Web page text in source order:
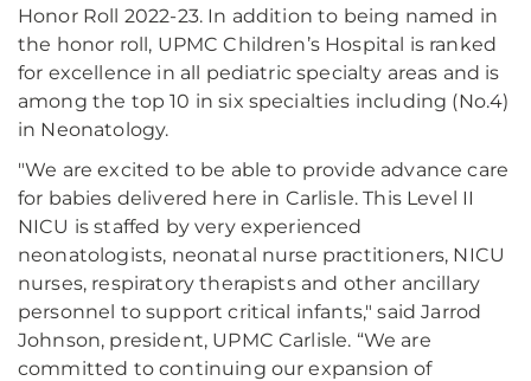
Honor Roll 2022-23. In addition to being named in
the honor roll, UPMC Children’s Hospital is ranked
for excellence in all pediatric specialty areas and is
among the top 10 in six specialties including (No.4)
in Neonatology.
"We are excited to be able to provide advance care
for babies delivered here in Carlisle. This Level II
NICU is staffed by very experienced
neonatologists, neonatal nurse practitioners, NICU
nurses, respiratory therapists and other ancillary
personnel to support critical infants," said Jarrod
Johnson, president, UPMC Carlisle. “We are
committed to continuing our expansion of